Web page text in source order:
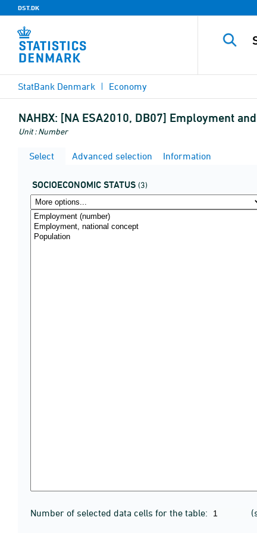
DST.DK
StatBank Denmark Economy
NAHBX: [NA ESA2010, DB07] Employment
Unit : Number
Select Advanced selection Information
SOCIOECONOMIC STATUS (3)
Number of selected data cells for the table: